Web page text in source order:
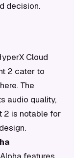
decision.
Cloud
2 cater to
The
audio quality,
2 is notable for